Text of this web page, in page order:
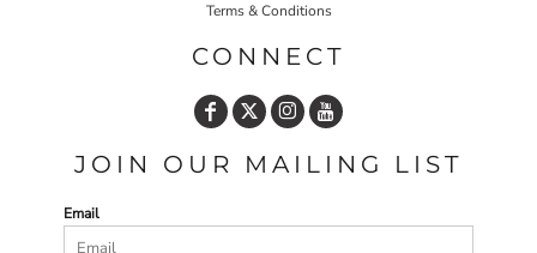
Terms & Conditions
CONNECT
JOIN OUR MAILING LIST
Email